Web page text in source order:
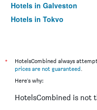
Hotels in Galveston
Hotels in Tokyo
*
HotelsCombined always
prices are not guaranteed.
Here's why:
HotelsCombined is not